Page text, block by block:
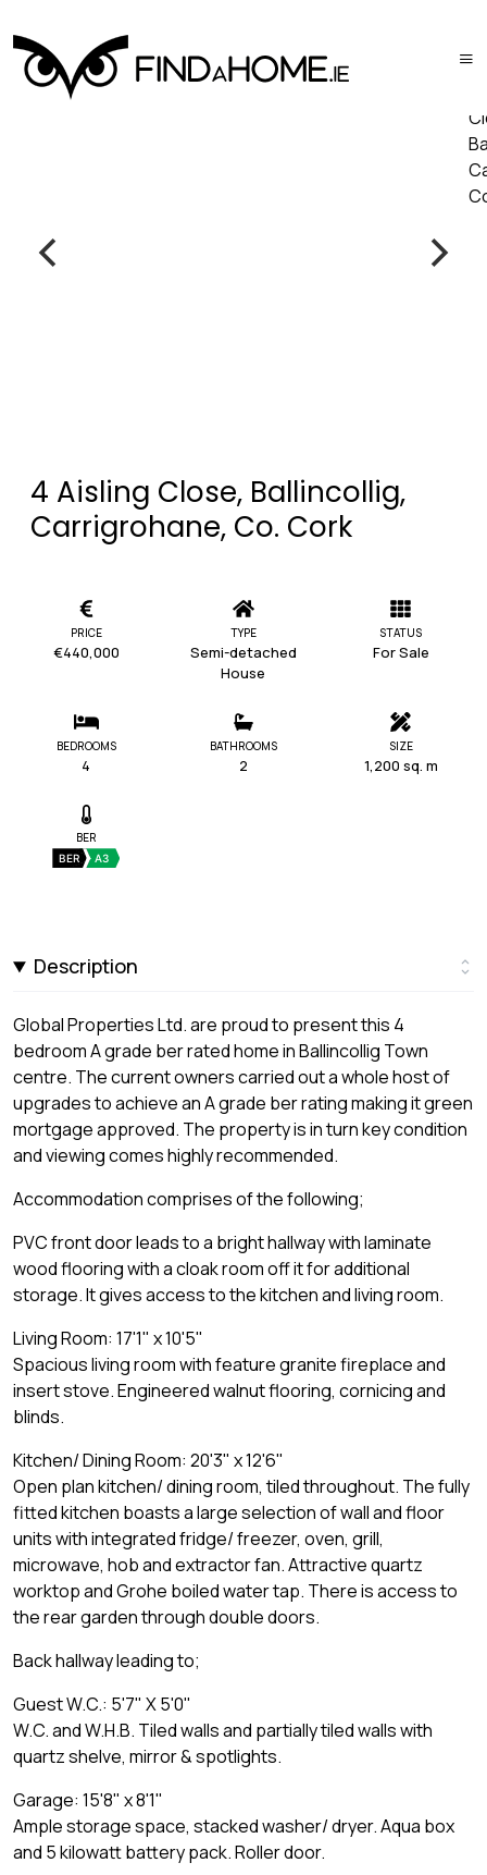
4 Aisling Close, Ballincollig,
Carrigrohane, Co. Cork
PRICE
€440,000
TYPE
Semi-detached
House
STATUS
For Sale
BEDROOMS
4
BATHROOMS
2
SIZE
1,200 sq. m
BER
BER A3
Description
Global Properties Ltd. are proud to present this 4
bedroom A grade ber rated home in Ballincollig Town
centre. The current owners carried out a whole host of
upgrades to achieve an A grade ber rating making it green
mortgage approved. The property is in turn key condition
and viewing comes highly recommended.
Accommodation comprises of the following;
PVC front door leads to a bright hallway with laminate
wood flooring with a cloak room off it for additional
storage. It gives access to the kitchen and living room.
Living Room: 17'1" x 10'5"
Spacious living room with feature granite fireplace and
insert stove. Engineered walnut flooring, cornicing and
blinds.
Kitchen/ Dining Room: 20'3" x 12'6"
Open plan kitchen/ dining room, tiled throughout. The fully
fitted kitchen boasts a large selection of wall and floor
units with integrated fridge/ freezer, oven, grill,
microwave, hob and extractor fan. Attractive quartz
worktop and Grohe boiled water tap. There is access to
the rear garden through double doors.
Back hallway leading to;
Guest W.C.: 5'7" X 5'0"
W.C. and W.H.B. Tiled walls and partially tiled walls with
quartz shelve, mirror & spotlights.
Garage: 15'8" x 8'1"
Ample storage space, stacked washer/ dryer. Aqua box
and 5 kilowatt battery pack. Roller door.